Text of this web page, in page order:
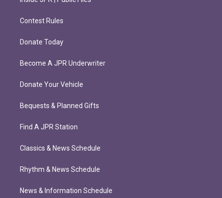
Contest Rules
Donate Today
Become A JPR Underwriter
Donate Your Vehicle
Bequests & Planned Gifts
Find A JPR Station
Classics & News Schedule
Rhythm & News Schedule
News & Information Schedule